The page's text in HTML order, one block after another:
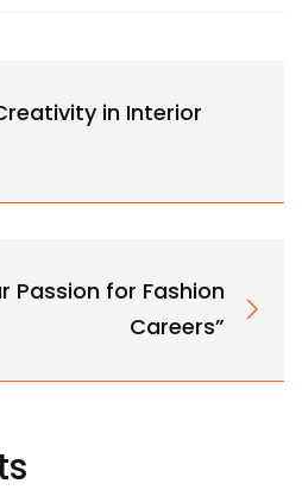
in Interior
Passion for Fashion
Careers”